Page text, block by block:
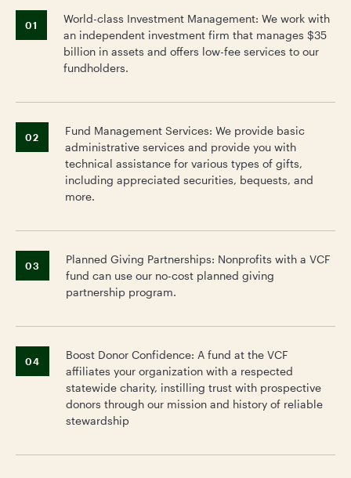
01
World-class Investment Management: We work with
an independent investment firm that manages $35
billion in assets and offers low-fee services to our
fundholders.
02
Fund Management Services: We provide basic
administrative services and provide you with
technical assistance for various types of gifts,
including appreciated securities, bequests, and
more.
03
Planned Giving Partnerships: Nonprofits with a VCF
fund can use our no-cost planned giving
partnership program.
04
Boost Donor Confidence: A fund at the VCF
affiliates your organization with a respected
statewide charity, instilling trust with prospective
donors through our mission and history of reliable
stewardship